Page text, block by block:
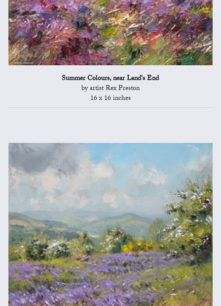
Summer Colours, near Land's End
by artist Rex Preston
16 x 16 inches